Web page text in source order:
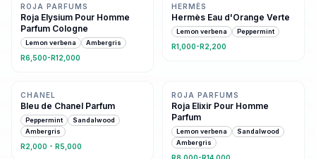
ROJA PARFUMS
Roja Elysium Pour Homme
Parfum Cologne
Lemon verbena Ambergris
R6,500-R12,000
HERMÈS
Hermès Eau d'Orange Verte
Lemon verbena Peppermint
R1,000-R2,200
CHANEL
Bleu de Chanel Parfum
Peppermint
Sandalwood
Ambergris
R2,000 - R5,000
ROJA PARFUMS
Roja Elixir Pour Homme
Parfum
Lemon verbena
Sandalwood
Ambergris